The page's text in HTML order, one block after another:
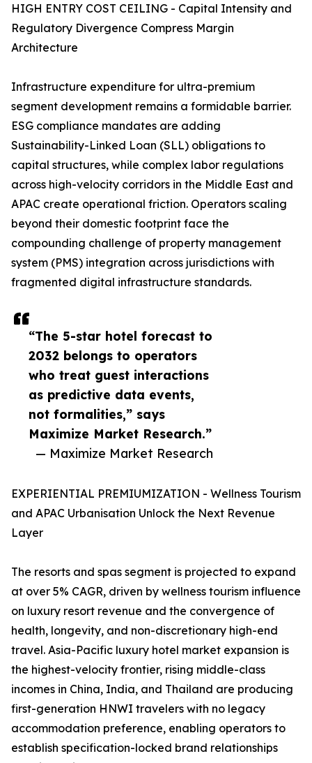
“The 5-star hotel forecast to
2032 belongs to operators
who treat guest interactions
as predictive data events,
not formalities,” says
Maximize Market Research.”
— Maximize Market Research
HIGH ENTRY COST CEILING - Capital Intensity and
Regulatory Divergence Compress Margin
Architecture
Infrastructure expenditure for ultra-premium
segment development remains a formidable barrier.
ESG compliance mandates are adding
Sustainability-Linked Loan (SLL) obligations to
capital structures, while complex labor regulations
across high-velocity corridors in the Middle East and
APAC create operational friction. Operators scaling
beyond their domestic footprint face the
compounding challenge of property management
system (PMS) integration across jurisdictions with
fragmented digital infrastructure standards.
EXPERIENTIAL PREMIUMIZATION - Wellness Tourism
and APAC Urbanisation Unlock the Next Revenue
Layer
The resorts and spas segment is projected to expand
at over 5% CAGR, driven by wellness tourism influence
on luxury resort revenue and the convergence of
health, longevity, and non-discretionary high-end
travel. Asia-Pacific luxury hotel market expansion is
the highest-velocity frontier, rising middle-class
incomes in China, India, and Thailand are producing
first-generation HNWI travelers with no legacy
accommodation preference, enabling operators to
establish specification-locked brand relationships